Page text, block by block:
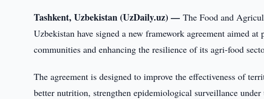
Tashkent, Uzbekistan (UzDaily.uz) —The Food and
Uzbekistan have signed a new framework agreement aimed
communities and enhancing the resilience of its agri-food
The agreement is designed to improve the effectiveness of
better nutrition, strengthen epidemiological surveillance